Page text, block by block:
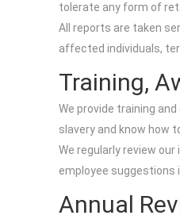
tolerate any form of
All reports are taken
affected individuals,
Training,
We provide training
slavery and know how
We regularly review
employee suggestions
Annual